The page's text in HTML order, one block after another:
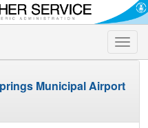
Toggle
Municipal Airport